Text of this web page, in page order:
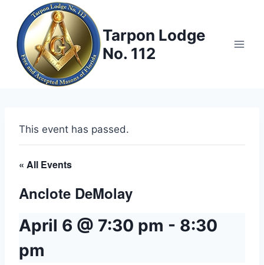
content
Tarpon Lodge
No. 112
This event has passed.
« All Events
Anclote DeMolay
April 6 @ 7:30 pm - 8:30
pm